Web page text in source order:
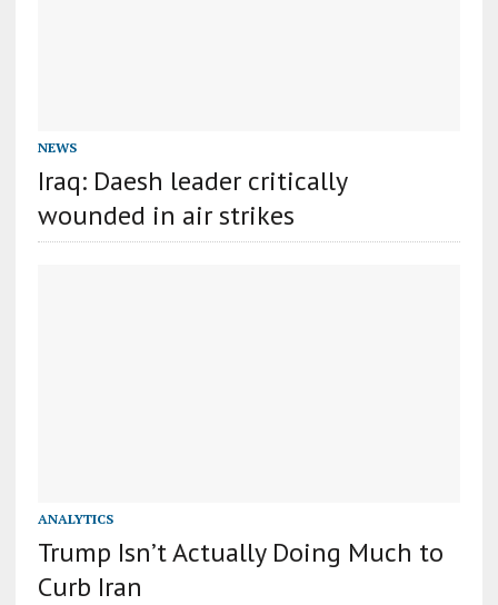
NEWS
Iraq: Daesh leader critically
wounded in air strikes
ANALYTICS
Trump Isn’t Actually Doing Much to
Curb Iran